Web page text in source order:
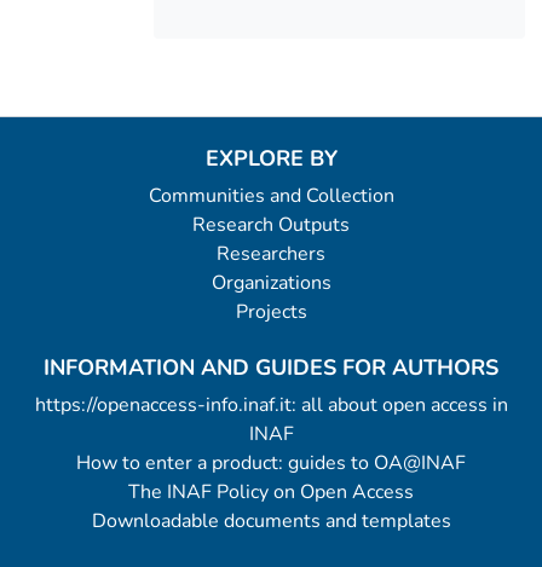
EXPLORE BY
Communities and Collection
Research Outputs
Researchers
Organizations
Projects
INFORMATION AND GUIDES FOR AUTHORS
https://openaccess-info.inaf.it: all about open access in
INAF
How to enter a product: guides to OA@INAF
The INAF Policy on Open Access
Downloadable documents and templates